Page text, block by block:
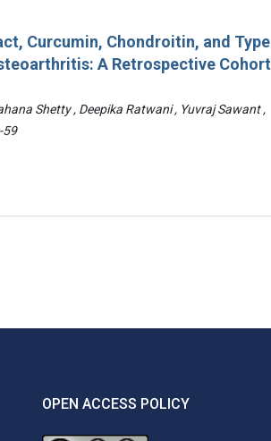
Curcumin, Chondroitin, and Type
A Retrospective Cohort
Shetty , Deepika Ratwani , Yuvraj Sawant ,
59
OPEN ACCESS POLICY